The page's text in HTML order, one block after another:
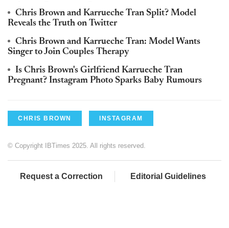
Chris Brown and Karrueche Tran Split? Model
Reveals the Truth on Twitter
Chris Brown and Karrueche Tran: Model Wants
Singer to Join Couples Therapy
Is Chris Brown's Girlfriend Karrueche Tran
Pregnant? Instagram Photo Sparks Baby Rumours
CHRIS BROWN INSTAGRAM
© Copyright IBTimes 2025. All rights reserved.
Request a Correction Editorial Guidelines